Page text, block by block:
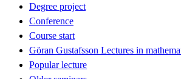
Degree project
Conference
Course start
Göran Gustafsson Lectures in
Popular lecture